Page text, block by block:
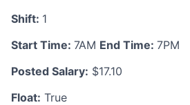
Shift: 1
Start Time: 7AM End Time: 7PM
Posted Salary: $17.10
Float: True